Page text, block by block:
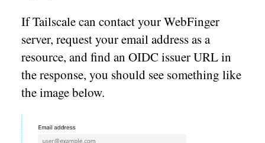
If Tailscale can contact your WebFinger
server, request your email address as a
resource, and find an OIDC issuer URL in
the response, you should see something like
the image below.